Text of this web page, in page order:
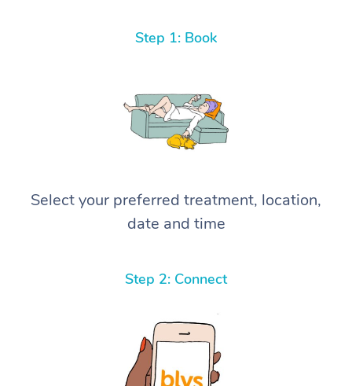
Step 1: Book
Select your preferred treatment, location,
date and time
Step 2: Connect